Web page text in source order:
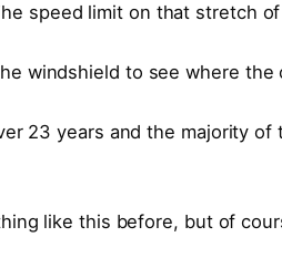
speed limit on that stretch
windshield to see where the
23 years and the majority
like this before, but of